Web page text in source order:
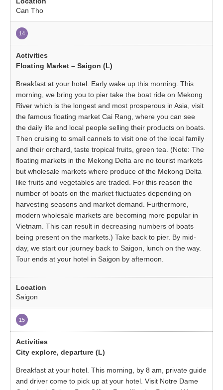
Can Tho
14
Floating Market – Saigon (L)
Breakfast at your hotel. Early wake up this morning. This
morning, we bring you to pier take the boat ride on Mekong
River which is the longest and most prosperous in Asia, visit
the famous floating market Cai Rang, where you can see
the daily life and local people selling their products on boats.
Then cruising to small cannels to visit one of the local family
and their orchard, taste tropical fruits, green tea. (Note: The
floating markets in the Mekong Delta are no tourist markets
but wholesale markets where produce of the Mekong Delta
like fruits and vegetables are traded. For this reason the
number of boats on the market fluctuates depending on
harvesting seasons and market demand. Furthermore,
modern wholesale markets are becoming more popular in
Vietnam. This can result in decreasing numbers of boats
being present on the markets.) Take back to pier. By mid-
day, we start our journey back to Saigon, lunch on the way.
Tour ends at your hotel in Saigon by afternoon.
Saigon
15
City explore, departure (L)
Breakfast at your hotel. This morning, by 8 am, private guide
and driver come to pick up at your hotel. Visit Notre Dame